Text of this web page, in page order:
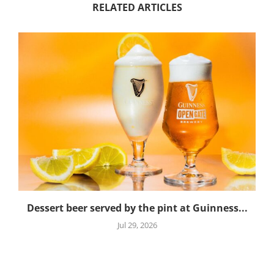
RELATED ARTICLES
Dessert beer served by the pint at Guinness...
Jul 29, 2026